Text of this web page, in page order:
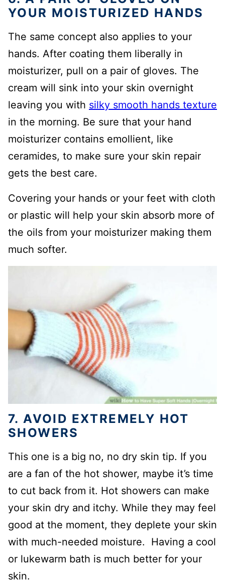
YOUR MOISTURIZED HANDS
The same concept also applies to your
hands. After coating them liberally in
moisturizer, pull on a pair of gloves. The
cream will sink into your skin overnight
leaving you with silky smooth hands texture
in the morning. Be sure that your hand
moisturizer contains emollient, like
ceramides, to make sure your skin repair
gets the best care.
Covering your hands or your feet with cloth
or plastic will help your skin absorb more of
the oils from your moisturizer making them
much softer.
7. AVOID EXTREMELY HOT
SHOWERS
This one is a big no, no dry skin tip. If you
are a fan of the hot shower, maybe it’s time
to cut back from it. Hot showers can make
your skin dry and itchy. While they may feel
good at the moment, they deplete your skin
with much-needed moisture. Having a cool
or lukewarm bath is much better for your
skin.